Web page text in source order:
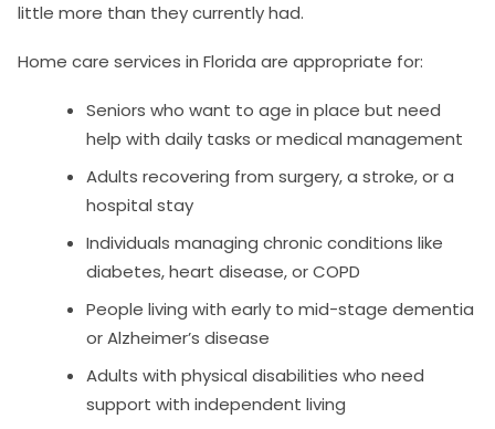
little more than they currently had.
Home care services in Florida are appropriate for:
Seniors who want to age in place but need
help with daily tasks or medical management
Adults recovering from surgery, a stroke, or a
hospital stay
Individuals managing chronic conditions like
diabetes, heart disease, or COPD
People living with early to mid-stage dementia
or Alzheimer’s disease
Adults with physical disabilities who need
support with independent living